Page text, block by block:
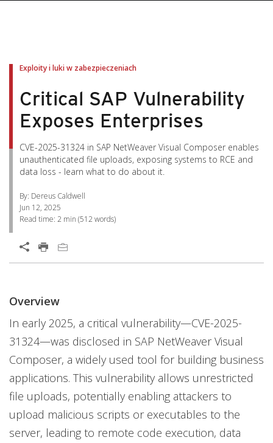
Exploity i luki w zabezpieczeniach
Critical SAP Vulnerability
Exposes Enterprises
CVE-2025-31324 in SAP NetWeaver Visual Composer enables
unauthenticated file uploads, exposing systems to RCE and
data loss - learn what to do about it.
By: Dereus Caldwell
Jun 12, 2025
Read time: 2 min (512words)
Open On A New Tab
Overview
In early 2025, a critical vulnerability—CVE-2025-
31324—was disclosed in SAP NetWeaver Visual
Composer, a widely used tool for building business
applications. This vulnerability allows unrestricted
file uploads, potentially enabling attackers to
upload malicious scripts or executables to the
server, leading to remote code execution, data
One-Platform
News Article